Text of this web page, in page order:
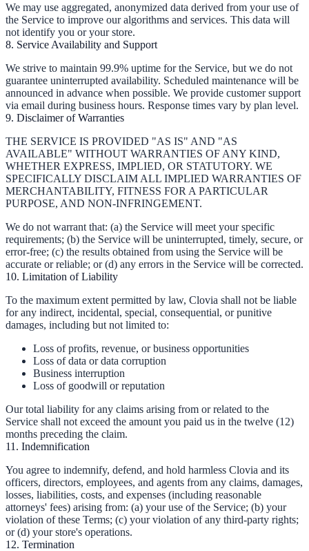
We may use aggregated, anonymized data derived from your use of
the Service to improve our algorithms and services. This data will
not identify you or your store.
8. Service Availability and Support
We strive to maintain 99.9% uptime for the Service, but we do not
guarantee uninterrupted availability. Scheduled maintenance will be
announced in advance when possible. We provide customer support
via email during business hours. Response times vary by plan level.
9. Disclaimer of Warranties
THE SERVICE IS PROVIDED "AS IS" AND "AS
AVAILABLE" WITHOUT WARRANTIES OF ANY KIND,
WHETHER EXPRESS, IMPLIED, OR STATUTORY. WE
SPECIFICALLY DISCLAIM ALL IMPLIED WARRANTIES OF
MERCHANTABILITY, FITNESS FOR A PARTICULAR
PURPOSE, AND NON-INFRINGEMENT.
We do not warrant that: (a) the Service will meet your specific
requirements; (b) the Service will be uninterrupted, timely, secure, or
error-free; (c) the results obtained from using the Service will be
accurate or reliable; or (d) any errors in the Service will be corrected.
10. Limitation of Liability
To the maximum extent permitted by law, Clovia shall not be liable
for any indirect, incidental, special, consequential, or punitive
damages, including but not limited to:
Loss of profits, revenue, or business opportunities
Loss of data or data corruption
Business interruption
Loss of goodwill or reputation
Our total liability for any claims arising from or related to the
Service shall not exceed the amount you paid us in the twelve (12)
months preceding the claim.
11. Indemnification
You agree to indemnify, defend, and hold harmless Clovia and its
officers, directors, employees, and agents from any claims, damages,
losses, liabilities, costs, and expenses (including reasonable
attorneys' fees) arising from: (a) your use of the Service; (b) your
violation of these Terms; (c) your violation of any third-party rights;
or (d) your store's operations.
12. Termination